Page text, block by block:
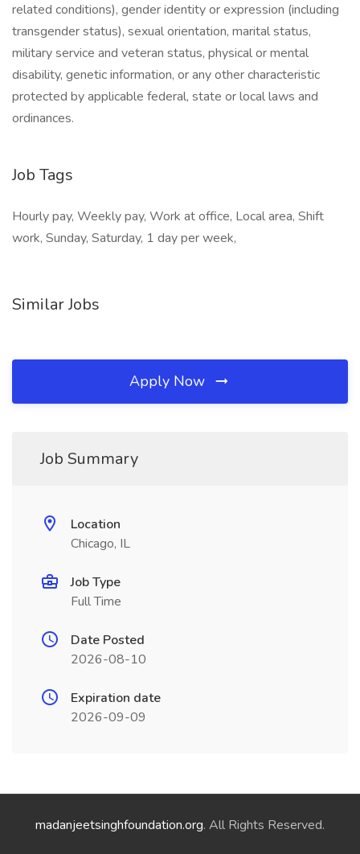
related conditions), gender identity or expression (including
transgender status), sexual orientation, marital status,
military service and veteran status, physical or mental
disability, genetic information, or any other characteristic
protected by applicable federal, state or local laws and
ordinances.
Job Tags
Hourly pay, Weekly pay, Work at office, Local area, Shift
work, Sunday, Saturday, 1 day per week,
Similar Jobs
Apply Now
Job Summary
Location
Chicago, IL
Job Type
Full Time
Date Posted
2026-08-10
Expiration date
2026-09-09
madanjeetsinghfoundation.org. All Rights Reserved.